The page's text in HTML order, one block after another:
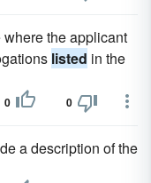
the applicant
listed in the
0 0
a description of the